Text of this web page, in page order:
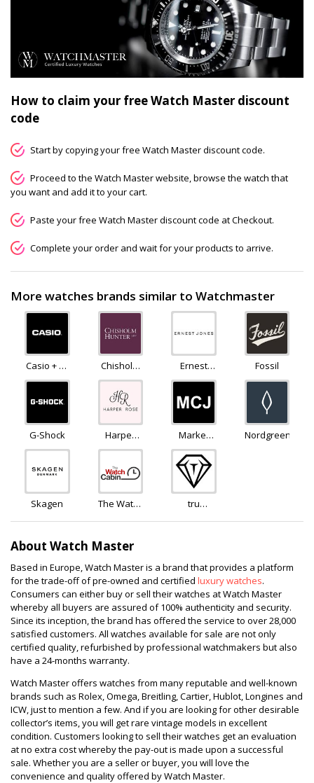
How to claim your free Watch Master discount
code
Start by copying your free Watch Master discount code.
Proceed to the Watch Master website, browse the watch that
you want and add it to your cart.
Paste your free Watch Master discount code at Checkout.
Complete your order and wait for your products to arrive.
More watches brands similar to Watchmaster
Casio + G-
Shock
Chisholm
Hunter
Ernest
Jones
Fossil
G-Shock
Harper
Rose
Market
Cross
Jewellers
Nordgreen
Skagen
The Watch
tru
About Watch Master
Based in Europe, Watch Master is a brand that provides a platform
for the trade-off of pre-owned and certified luxury watches.
Consumers can either buy or sell their watches at Watch Master
whereby all buyers are assured of 100% authenticity and security.
Since its inception, the brand has offered the service to over 28,000
satisfied customers. All watches available for sale are not only
certified quality, refurbished by professional watchmakers but also
have a 24-months warranty.
Watch Master offers watches from many reputable and well-known
brands such as Rolex, Omega, Breitling, Cartier, Hublot, Longines and
ICW, just to mention a few. And if you are looking for other desirable
collector’s items, you will get rare vintage models in excellent
condition. Customers looking to sell their watches get an evaluation
at no extra cost whereby the pay-out is made upon a successful
sale. Whether you are a seller or buyer, you will love the
convenience and quality offered by Watch Master.